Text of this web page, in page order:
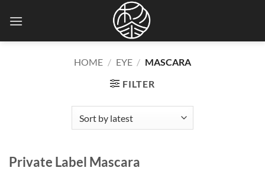
HOME / EYE / MASCARA
FILTER
Private Label Mascara